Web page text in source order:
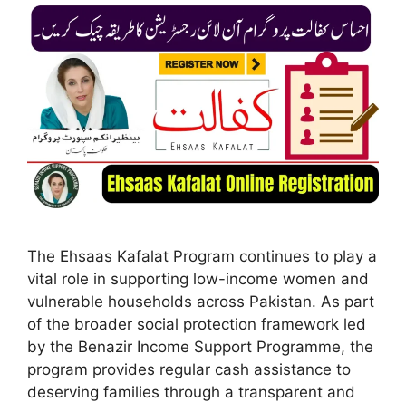
The Ehsaas Kafalat Program continues to play a
vital role in supporting low-income women and
vulnerable households across Pakistan. As part
of the broader social protection framework led
by the Benazir Income Support Programme, the
program provides regular cash assistance to
deserving families through a transparent and